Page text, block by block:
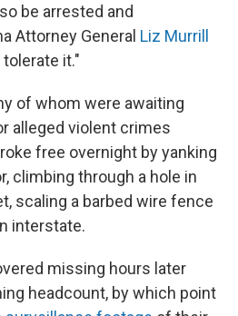
be arrested and
Attorney General Liz Murrill
it."
of whom were awaiting
alleged violent crimes
free overnight by yanking
climbing through a hole in
scaling a barbed wire fence
interstate.
missing hours later
headcount, by which point